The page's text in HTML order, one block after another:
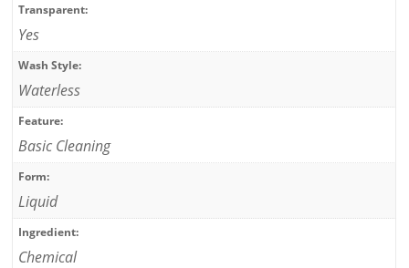
Transparent:
Yes
Wash Style:
Waterless
Feature:
Basic Cleaning
Form:
Liquid
Ingredient:
Chemical